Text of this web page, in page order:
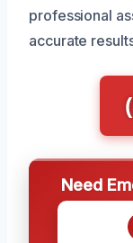
professional
accurate
Need